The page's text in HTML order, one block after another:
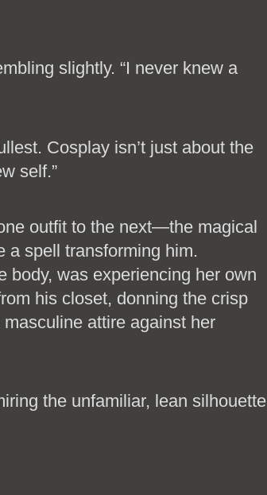
slightly. “I never knew a
Cosplay isn’t just about the
self.”
outfit to the next—the magical
a spell transforming him.
body, was experiencing her own
his closet, donning the crisp
attire against her
the unfamiliar, lean silhouette